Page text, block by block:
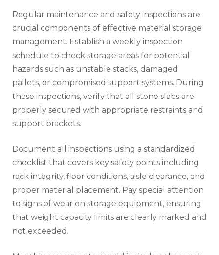
Regular maintenance and safety inspections are
crucial components of effective material storage
management. Establish a weekly inspection
schedule to check storage areas for potential
hazards such as unstable stacks, damaged
pallets, or compromised support systems. During
these inspections, verify that all stone slabs are
properly secured with appropriate restraints and
support brackets.
Document all inspections using a standardized
checklist that covers key safety points including
rack integrity, floor conditions, aisle clearance, and
proper material placement. Pay special attention
to signs of wear on storage equipment, ensuring
that weight capacity limits are clearly marked and
not exceeded.